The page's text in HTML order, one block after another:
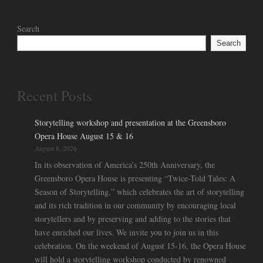
Search
Search
Recent Posts
Storytelling workshop and presentation at the Greensboro
Opera House August 15 & 16
August 8, 2026
In its observation of America’s 250th Anniversary, the
Greensboro Opera House is presenting “Twice-Told Tales: A
Season of Storytelling,” which celebrates the art of storytelling
and its rich tradition in our community by encouraging local
storytellers and by preserving and adding to the stories that
have enriched our lives. We invite you to join us in this
celebration. On the weekend of August 15-16, the Opera House
will hold a storytelling workshop conducted by renowned